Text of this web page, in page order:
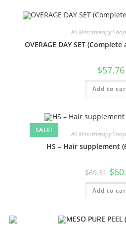
All Mesotherapy
OVERAGE DAY SET
$57.76
Add to
SALE! All Mesotherapy
HS – Hair supplement
$69.31 $
Add to